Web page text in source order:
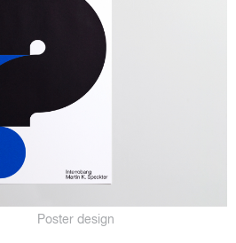
Poster design